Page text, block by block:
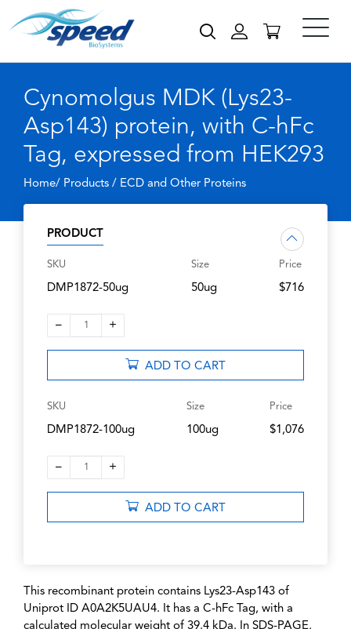
Cynomolgus MDK (Lys23-
Asp143) protein, with C-hFc
Tag, expressed from HEK293
Home/ Products / ECD and Other Proteins
PRODUCT
SKU
DMP1872-50ug
Size
50ug
Price
$716
– 1 +
ADD TO CART
SKU
DMP1872-100ug
Size
100ug
Price
$1,076
– 1 +
ADD TO CART
This recombinant protein contains Lys23-Asp143 of
Uniprot ID A0A2K5UAU4. It has a C-hFc Tag, with a
calculated molecular weight of 39.4 kDa. In SDS-PAGE,